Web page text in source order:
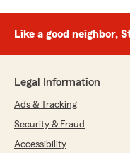
one wants to
Nicole Nelson
Like a good neighbor,
Legal Information
Ads & Tracking
Security & Fraud
Accessibility